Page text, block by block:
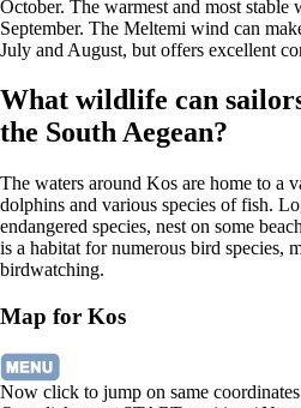
October. The warmest and most
September. The Meltemi wind can
July and August, but offers excellent
What wildlife can
the South Aegean?
The waters around Kos are home to a
dolphins and various species of fish.
endangered species, nest on some
is a habitat for numerous bird species,
birdwatching.
Map for Kos
Now click to jump on same